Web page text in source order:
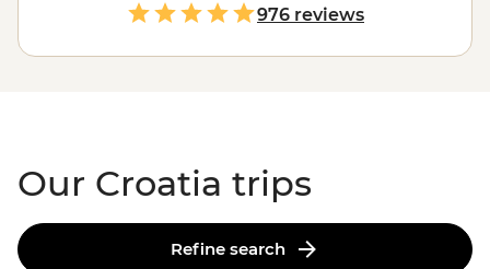
, enjoy long lunches under the afternoon sun
with a local family in the village of Rakovica and dive
into the best swimming and snorkelling spots off the
976 reviews
Our Croatia trips
Refine search